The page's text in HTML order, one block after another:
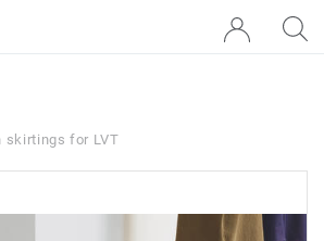
skirtings for LVT